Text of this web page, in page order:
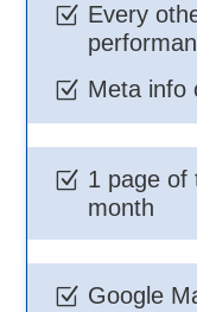
Z Every
Z Meta info
Z 1 page of
month
Z Google